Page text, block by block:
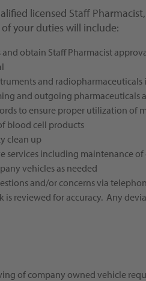
licensed Staff
your duties will include:
obtain Staff Pharmacist
and
and outgoing
to ensure proper utilization of
blood cell products
clean up
services including maintenance
vehicles as needed
and/or concerns via
is reviewed for accuracy. Any
of company owned vehicle